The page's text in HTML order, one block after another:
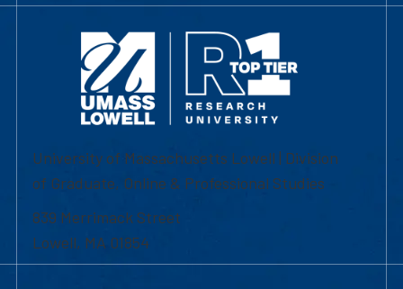
University of Massachusetts Lowell | Division
of Graduate, Online & Professional Studies
839 Merrimack Street
Lowell, MA 01854